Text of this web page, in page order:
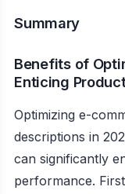
Summary
Benefits of
Enticing
Optimizing e-
descriptions in
can significantly
performance.